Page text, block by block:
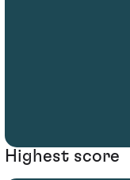
Highest score